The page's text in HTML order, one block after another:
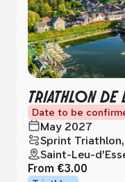
TRIATHLON
Date to be
May 2027
Sprint
Saint-Leu-
From €3.00